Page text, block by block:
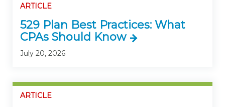
ARTICLE
529 Plan Best Practices: What
CPAs Should Know
July 20, 2026
ARTICLE